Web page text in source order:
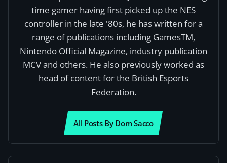
time gamer having first picked up the NES
controller in the late '80s, he has written for a
range of publications including GamesTM,
Nintendo Official Magazine, industry publication
MCV and others. He also previously worked as
head of content for the British Esports
Federation.
All Posts By Dom Sacco